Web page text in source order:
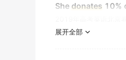
你愿意为车祸中孩子捐
She donates 10%
The foundation
展开全部